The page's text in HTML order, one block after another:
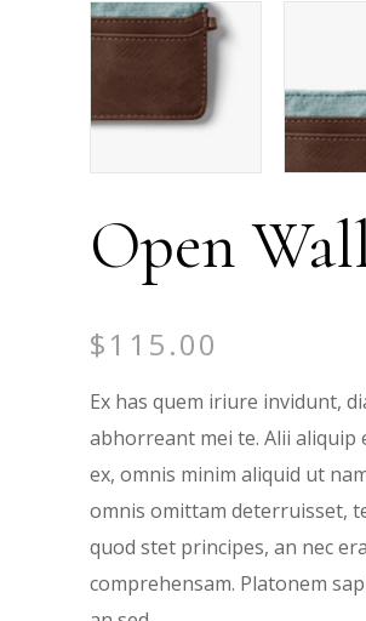
Open
$115.00
Ex has quem iriure invidunt,
abhorreant mei te. Alii aliquip
ex, omnis minim aliquid ut
omnis omittam deterruisset,
quod stet principes, an nec
comprehensam. Platonem